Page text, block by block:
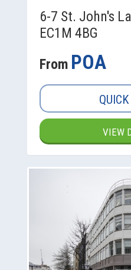
6-7 St. John's
EC1M 4BG
From POA
VIEW